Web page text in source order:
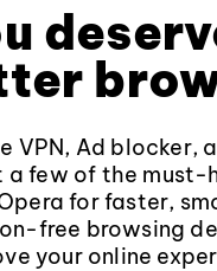
VPN, Ad blocker,
a few of the must-
for faster,
free browsing
your online